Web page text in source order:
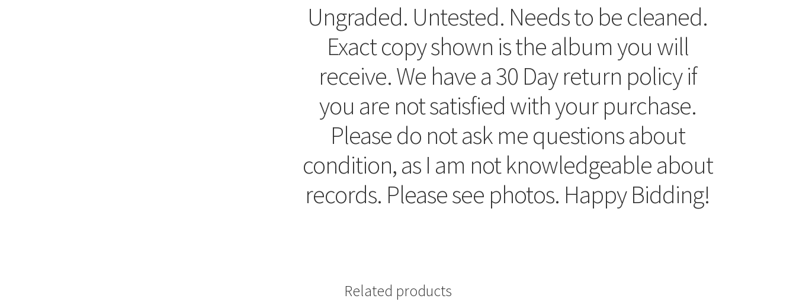
Ungraded. Untested. Needs to be cleaned.
Exact copy shown is the album you will
receive. We have a 30 Day return policy if
you are not satisfied with your purchase.
Please do not ask me questions about
condition, as I am not knowledgeable about
records. Please see photos. Happy Bidding!
Related products